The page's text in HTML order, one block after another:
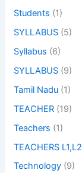
Students (1)
SYLLABUS (5)
Syllabus (6)
SYLLABUS (9)
Tamil Nadu (1)
TEACHER (19)
Teachers (1)
TEACHERS L1,L2
Technology (9)